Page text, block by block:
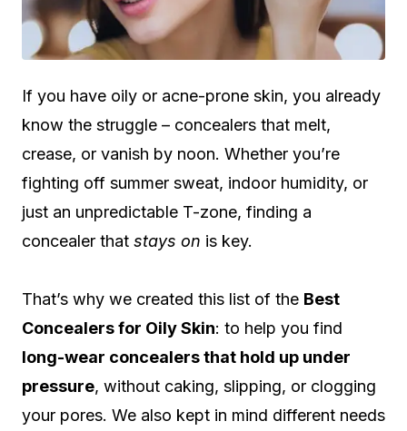
If you have oily or acne-prone skin, you already
know the struggle – concealers that melt,
crease, or vanish by noon. Whether you’re
fighting off summer sweat, indoor humidity, or
just an unpredictable T-zone, finding a
concealer that stays on is key.
That’s why we created this list of the Best
Concealers for Oily Skin: to help you find
long-wear concealers that hold up under
pressure, without caking, slipping, or clogging
your pores. We also kept in mind different needs